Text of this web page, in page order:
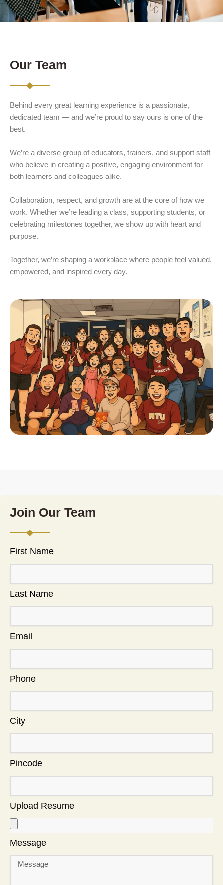
Our Team
Behind every great learning experience is a passionate,
dedicated team — and we’re proud to say ours is one of the
best.
We’re a diverse group of educators, trainers, and support staff
who believe in creating a positive, engaging environment for
both learners and colleagues alike.
Collaboration, respect, and growth are at the core of how we
work. Whether we’re leading a class, supporting students, or
celebrating milestones together, we show up with heart and
purpose.
Together, we’re shaping a workplace where people feel valued,
empowered, and inspired every day.
Join Our Team
First Name
Last Name
Email
Phone
City
Pincode
Upload Resume
Message